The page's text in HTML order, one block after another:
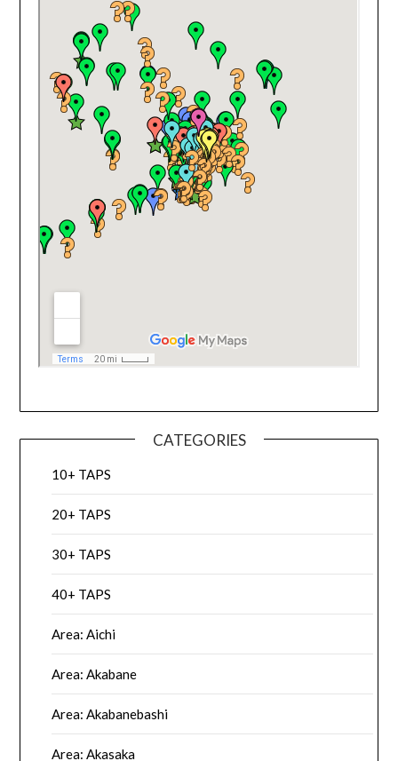
CATEGORIES
10+ TAPS
20+ TAPS
30+ TAPS
40+ TAPS
Area: Aichi
Area: Akabane
Area: Akabanebashi
Area: Akasaka